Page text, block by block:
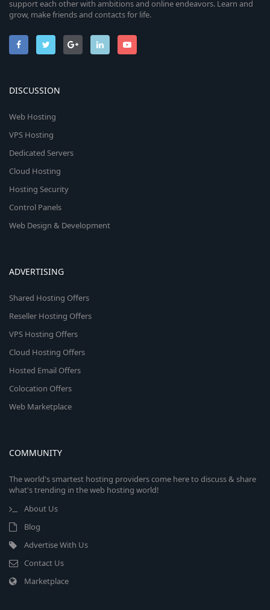
support each other with ambitions and online endeavors. Learn and
grow, make friends and contacts for life.
DISCUSSION
Web Hosting
VPS Hosting
Dedicated Servers
Cloud Hosting
Hosting Security
Control Panels
Web Design & Development
ADVERTISING
Shared Hosting Offers
Reseller Hosting Offers
VPS Hosting Offers
Cloud Hosting Offers
Hosted Email Offers
Colocation Offers
Web Marketplace
COMMUNITY
The world's smartest hosting providers come here to discuss & share
what's trending in the web hosting world!
About Us
Blog
Advertise With Us
Contact Us
Marketplace